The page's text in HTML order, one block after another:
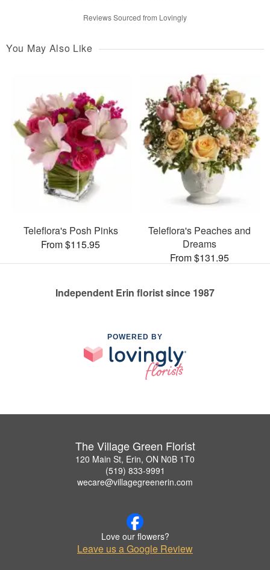
Reviews Sourced from Lovingly
You May Also Like
Teleflora's Posh Pinks
From $115.95
Teleflora's Peaches and
Dreams
From $131.95
Independent Erin florist since 1987
POWERED BY
The Village Green Florist
120 Main St, Erin, ON N0B 1T0
(519) 833-9991
wecare@villagegreenerin.com
Love our flowers?
Leave us a Google Review